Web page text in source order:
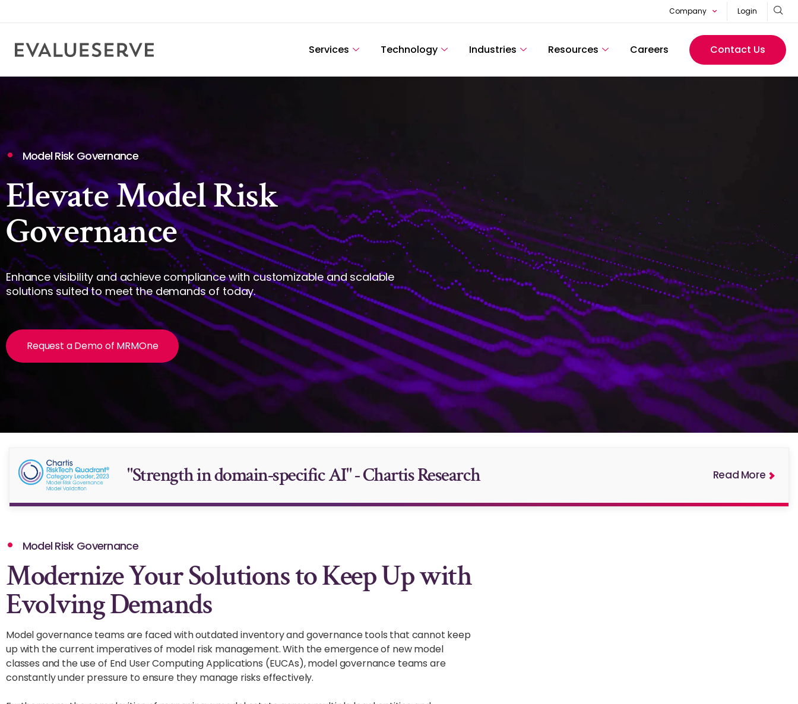
Company Login
Services Technology Industries Resources Careers Contact Us
Model Risk Governance
Elevate Model Risk
Governance
Enhance visibility and achieve compliance with customizable and scalable
solutions suited to meet the demands of today.
Request a Demo of MRMOne
"Strength in domain-specific AI" - Chartis Research Read More
Model Risk Governance
Modernize Your Solutions to Keep Up with
Evolving Demands
Model governance teams are faced with outdated inventory and governance tools that cannot keep
up with the current imperatives of model risk management. With the emergence of new model
classes and the use of End User Computing Applications (EUCAs), model governance teams are
constantly under pressure to ensure they manage risks effectively.